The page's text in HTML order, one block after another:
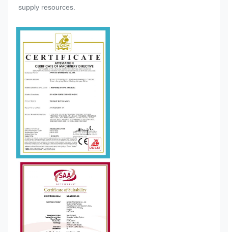
supply resources.